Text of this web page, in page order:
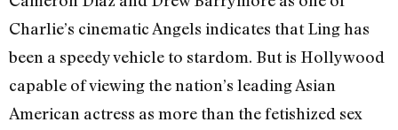
Charlie’s cinematic Angels indicates that Ling has
been a speedy vehicle to stardom. But is Hollywood
capable of viewing the nation’s leading Asian
American actress as more than the fetishized sex